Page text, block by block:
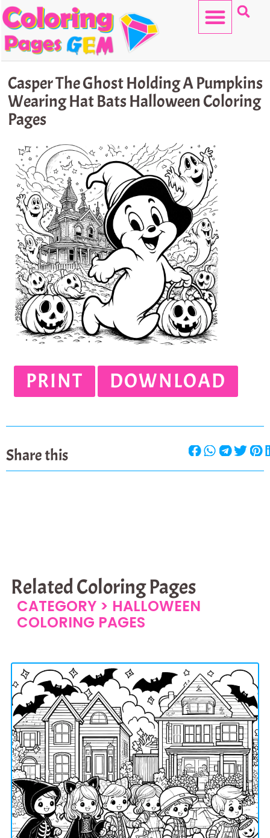
Skip
to
content
Casper The Ghost Holding A Pumpkins
Wearing Hat Bats Halloween Coloring
Pages
PRINT DOWNLOAD
Share this
Related Coloring Pages
CATEGORY > HALLOWEEN
COLORING PAGES